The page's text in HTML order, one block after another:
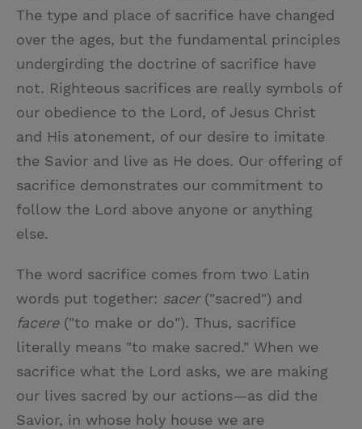
The type and place of sacrifice have changed
over the ages, but the fundamental principles
undergirding the doctrine of sacrifice have
not. Righteous sacrifices are really symbols of
our obedience to the Lord, of Jesus Christ
and His atonement, of our desire to imitate
the Savior and live as He does. Our offering of
sacrifice demonstrates our commitment to
follow the Lord above anyone or anything
else.
The word sacrifice comes from two Latin
words put together: sacer("sacred") and
facere("to make or do"). Thus, sacrifice
literally means "to make sacred." When we
sacrifice what the Lord asks, we are making
our lives sacred by our actions—as did the
Savior, in whose holy house we are